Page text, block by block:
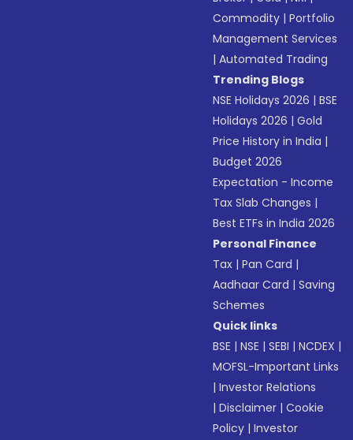
Commodity |Portfolio
Management Services
|Automated Trading
Trending Blogs
NSE Holidays 2026 |BSE
Holidays 2026 |Gold
Price History in India |
Budget 2026
Expectation - Income
Tax Slab Changes |
Best ETFs in India 2026
Personal Finance
Tax |Pan Card |
Aadhaar Card |Saving
Schemes
Quick links
BSE |NSE |SEBI |NCDEX |
MOFSL-Important Links
|Investor Relations
|Disclaimer |Cookie
Policy |Investor